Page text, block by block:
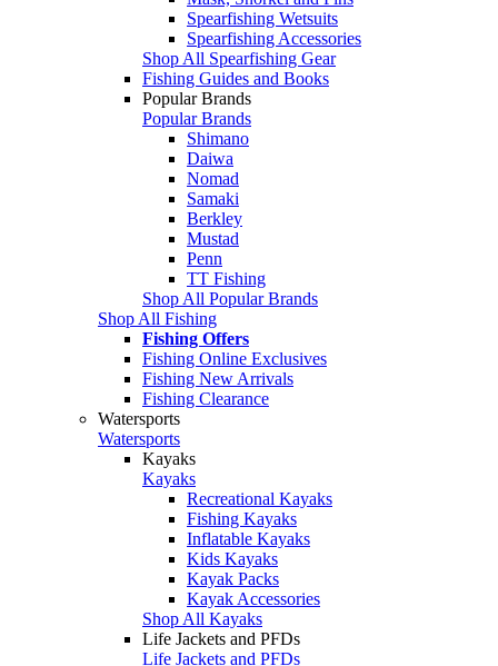
Spearfishing Wetsuits
Spearfishing Accessories
Shop All Spearfishing Gear
Fishing Guides and Books
Popular Brands
Popular Brands
Shimano
Daiwa
Nomad
Samaki
Berkley
Mustad
Penn
TT Fishing
Shop All Popular Brands
Shop All Fishing
Fishing Offers
Fishing Online Exclusives
Fishing New Arrivals
Fishing Clearance
Watersports
Watersports
Kayaks
Kayaks
Recreational Kayaks
Fishing Kayaks
Inflatable Kayaks
Kids Kayaks
Kayak Packs
Kayak Accessories
Shop All Kayaks
Life Jackets and PFDs
Life Jackets and PFDs